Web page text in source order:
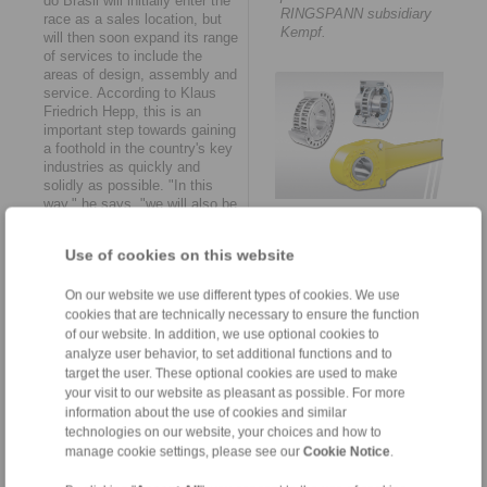
Use of cookies on this website
On our website we use different types of cookies. We use
cookies that are technically necessary to ensure the function
of our website. In addition, we use optional cookies to
analyze user behavior, to set additional functions and to
target the user. These optional cookies are used to make
your visit to our website as pleasant as possible. For more
information about the use of cookies and similar
technologies on our website, your choices and how to
manage cookie settings, please see our Cookie Notice
race as a sales location, but
will then soon expand its range
of services to include the
areas of design, assembly and
service. According to Klaus
Friedrich Hepp, this is an
important step towards gaining
a foothold in the country's key
industries as quickly and
solidly as possible. "In this
way," he says, "we will also be
point of contact for all
tasks in the course of this
year. This includes the
possibility of making
customer-specific adaptations
to the specific on-site
conditions and providing pre-
assembled smart solutions
and spare parts at short
RINGSPANN subsidiary
Kempf.
the field of freewheel
The new establishment
RINGSPANN do Brasil